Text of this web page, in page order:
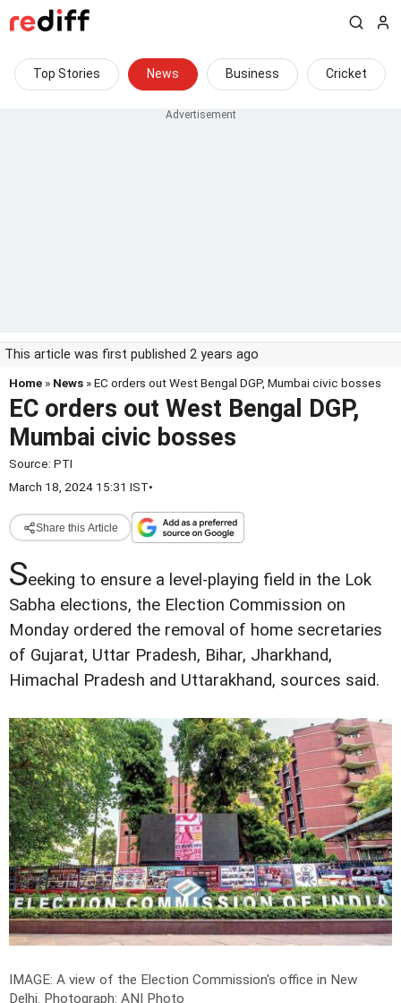
Top Stories News Business Cricket
This article was first published 2 years ago
Home » News » EC orders out West Bengal DGP, Mumbai civic bosses
EC orders out West Bengal DGP,
Mumbai civic bosses
Source: PTI
March 18, 2024 15:31 IST•
Share this Article
Seeking to ensure a level-playing field in the Lok
Sabha elections, the Election Commission on
Monday ordered the removal of home secretaries
of Gujarat, Uttar Pradesh, Bihar, Jharkhand,
Himachal Pradesh and Uttarakhand, sources said.
IMAGE: A view of the Election Commission's office in New
Delhi. Photograph: ANI Photo